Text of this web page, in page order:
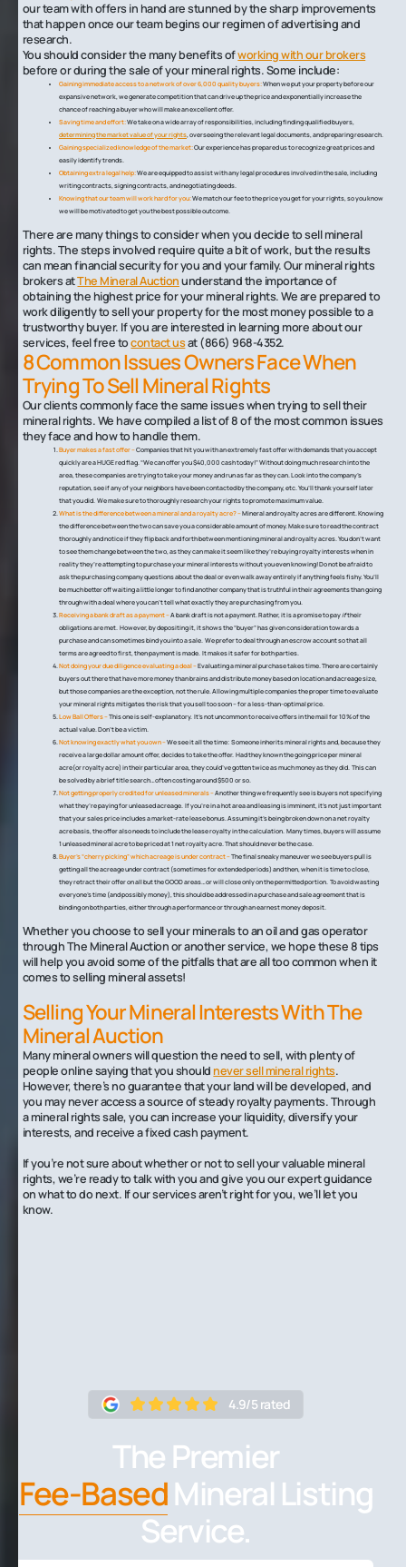
our team with offers in hand are stunned by the sharp improvements
that happen once our team begins our regimen of advertising and
research.
You should consider the many benefits ofworking with our brokers
before or during the sale of your mineral rights. Some include:
Gaining immediate access to a network of over 6,000 quality buyers:When we put your property before our
expansive network, we generate competition that can drive up the price and exponentially increase the
chance of reaching a buyer who will make an excellent offer.
Saving time and effort:We take on a wide array of responsibilities, including finding qualified buyers,
determining the market value of your rights, overseeing the relevant legal documents, and preparing research.
Gaining specialized knowledge of the market:Our experience has prepared us to recognize great prices and
easily identify trends.
Obtaining extra legal help:We are equipped to assist with any legal procedures involved in the sale, including
writing contracts, signing contracts, and negotiating deeds.
Knowing that our team will work hard for you:We match our fee to the price you get for your rights, so you know
we will be motivated to get you the best possible outcome.
There are many things to consider when you decide to sell mineral
rights. The steps involved require quite a bit of work, but the results
can mean financial security for you and your family. Our mineral rights
brokers atThe Mineral Auctionunderstand the importance of
obtaining the highest price for your mineral rights. We are prepared to
work diligently to sell your property for the most money possible to a
trustworthy buyer. If you are interested in learning more about our
services, feel free tocontact usat (866) 968-4352.
8 Common Issues Owners Face When
Trying To Sell Mineral Rights
Our clients commonly face the same issues when trying to sell their
mineral rights. We have compiled a list of 8 of the most common issues
they face and how to handle them.
Buyer makes a fast offer –Companies that hit you with an extremely fast offer with demands that you accept
quickly are a HUGE red flag. “We can offer you $40,000 cash today!” Without doing much research into the
area, these companies are trying to take your money and run as far as they can. Look into the company’s
reputation, see if any of your neighbors have been contacted by the company, etc. You’ll thank yourself later
that you did. We make sure to thoroughly research your rights to promote maximum value.
What is the difference between a mineral and a royalty acre? –Mineral and royalty acres are different. Knowing
the difference between the two can save you a considerable amount of money. Make sure to read the contract
thoroughly and notice if they flip back and forth between mentioning mineral and royalty acres. You don’t want
to see them change between the two, as they can make it seem like they’re buying royalty interests when in
reality they’re attempting to purchase your mineral interests without you even knowing! Do not be afraid to
ask the purchasing company questions about the deal or even walk away entirely if anything feels fishy. You’ll
be much better off waiting a little longer to find another company that is truthful in their agreements than going
through with a deal where you can’t tell what exactly they are purchasing from you.
Receiving a bank draft as a payment –A bank draft is not a payment. Rather, it is a promise to payiftheir
obligations are met. However, by depositing it, it shows the “buyer” has given consideration towards a
purchase and can sometimes bind you into a sale. We prefer to deal through an escrow account so that all
terms are agreed to first, then payment is made. It makes it safer for both parties.
Not doing your due diligence evaluating a deal –Evaluating a mineral purchase takes time. There are certainly
buyers out there that have more money than brains and distribute money based on location and acreage size,
but those companies are the exception, not the rule. Allowing multiple companies the proper time to evaluate
your mineral rights mitigates the risk that you sell too soon – for a less-than-optimal price.
Low Ball Offers –This one is self-explanatory. It’s not uncommon to receive offers in the mail for 10% of the
actual value. Don’t be a victim.
Not knowing exactly what you own –We see it all the time: Someone inherits mineral rights and, because they
receive a large dollar amount offer, decides to take the offer. Had they known the going price per mineral
acre(or royalty acre) in their particular area, they could’ve gotten twice as much money as they did. This can
be solved by a brief title search…often costing around $500 or so.
Not getting properly credited for unleased minerals –Another thing we frequently see is buyers not specifying
what they’re paying for unleased acreage. If you’re in a hot area and leasing is imminent, it’s not just important
that your sales price includes a market-rate lease bonus. Assuming it’s being broken down on a net royalty
acre basis, the offer also needs to include the lease royalty in the calculation. Many times, buyers will assume
1 unleased mineral acre to be priced at 1 net royalty acre. That should never be the case.
Buyer’s “cherry picking” which acreage is under contract –The final sneaky maneuver we see buyers pull is
getting all the acreage under contract (sometimes for extended periods) and then, when it is time to close,
they retract their offer on all but the GOOD areas…or will close only on the permitted portion. To avoid wasting
everyone’s time (and possibly money), this should be addressed in a purchase and sale agreement that is
binding on both parties, either through a performance or through an earnest money deposit.
Whether you choose to sell your minerals to an oil and gas operator
through The Mineral Auction or another service, we hope these 8 tips
will help you avoid some of the pitfalls that are all too common when it
comes to selling mineral assets!
Selling Your Mineral Interests With The
Mineral Auction
Many mineral owners will question the need to sell, with plenty of
people online saying that you shouldnever sell mineral rights.
However, there’s no guarantee that your land will be developed, and
you may never access a source of steady royalty payments. Through
a mineral rights sale, you can increase your liquidity, diversify your
interests, and receive a fixed cash payment.
If you’re not sure about whether or not to sell your valuable mineral
rights, we’re ready to talk with you and give you our expert guidance
on what to do next. If our services aren’t right for you, we’ll let you
know.
4.9/5 rated
The Premier
Fee-BasedMineral Listing
Service.